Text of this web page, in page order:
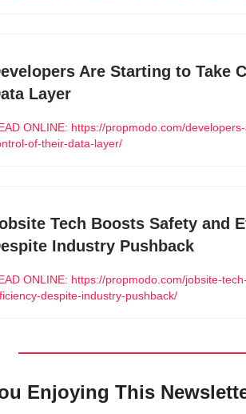
Are Starting to Take
Layer
ONLINE: https://propmodo.com/
of-their-data-layer/
Tech Boosts Safety and
Industry Pushback
ONLINE: https://propmodo.com/jobsite-
despite-industry-pushback/
Enjoying This